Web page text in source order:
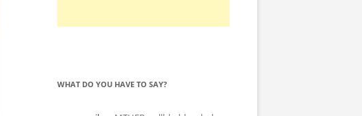
WHAT DO YOU HAVE TO SAY?